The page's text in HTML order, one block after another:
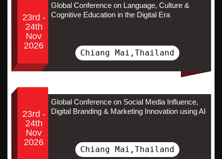
23rd -
24th
Nov
2026
Global Conference on Language, Culture &
Cognitive Education in the Digital Era
Chiang Mai,Thailand
23rd -
24th
Nov
2026
Global Conference on Social Media Influence,
Digital Branding & Marketing Innovation using AI
Chiang Mai,Thailand